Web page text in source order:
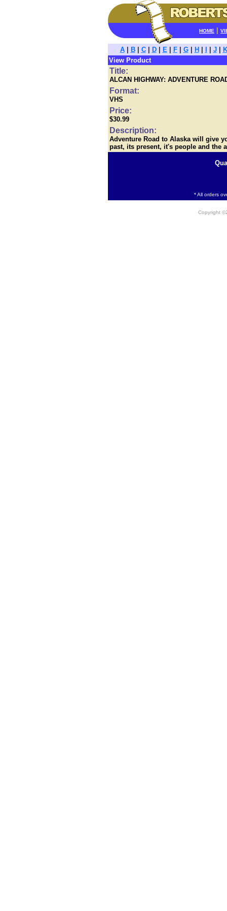
HOME
A| B| C| D| E| F| G| H J|
K
View Product
Title:
ALCAN HIGHWAY: ADVENTURE
Format:
VHS
Price:
$30.99
Description:
Adventure Road to Alaska will give
past, its present, it's people and the
* All orders
Copyright